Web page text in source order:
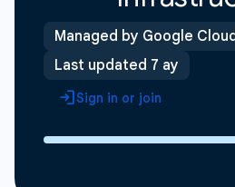
Managed by Google
Last updated 7 ay
Sign in or join